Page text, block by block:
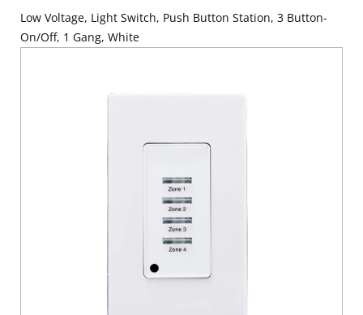
Low Voltage, Light Switch, Push Button Station, 3 Button-
On/Off, 1 Gang, White